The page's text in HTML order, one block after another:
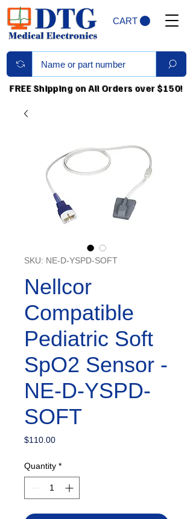
CART
FREE Shipping on All Orders over $150!
SKU: NE-D-YSPD-SOFT
Nellcor
Compatible
Pediatric Soft
SpO2 Sensor -
NE-D-YSPD-
SOFT
$110.00Price
Quantity *